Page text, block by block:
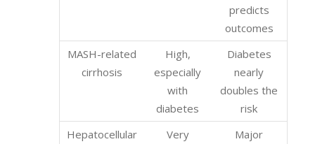
predicts
outcomes
MASH-related
cirrhosis
High,
especially
with
diabetes
Diabetes
nearly
doubles the
risk
Hepatocellular
Very
Major